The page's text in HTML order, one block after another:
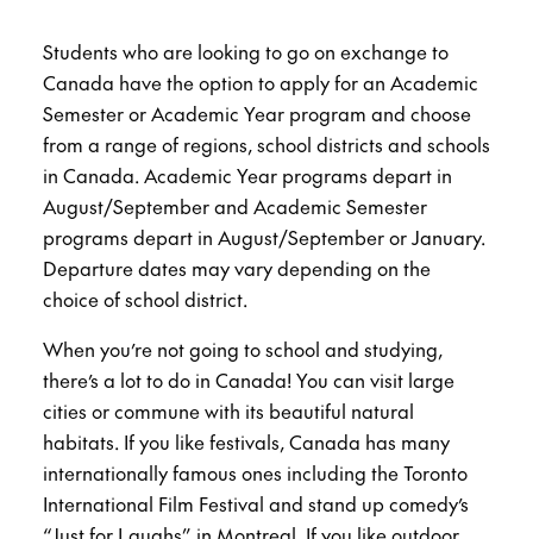
Students who are looking to go on exchange to
Canada have the option to apply for an Academic
Semester or Academic Year program and choose
from a range of regions, school districts and schools
in Canada. Academic Year programs depart in
August/September and Academic Semester
programs depart in August/September or January.
Departure dates may vary depending on the
choice of school district.
When you’re not going to school and studying,
there’s a lot to do in Canada! You can visit large
cities or commune with its beautiful natural
habitats. If you like festivals, Canada has many
internationally famous ones including the Toronto
International Film Festival and stand up comedy’s